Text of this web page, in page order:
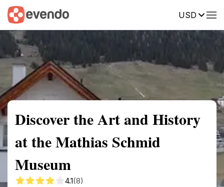
USD
Summary Map Reviews
Discover the Art and History
at the Mathias Schmid
Museum
4.1(8)